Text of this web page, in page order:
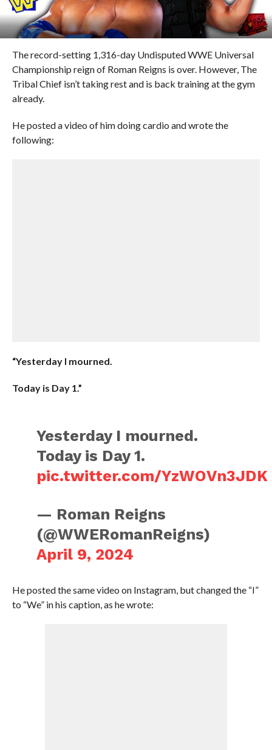
The record-setting 1,316-day Undisputed WWE Universal
Championship reign of Roman Reigns is over. However, The
Tribal Chief isn’t taking rest and is back training at the gym
already.
He posted a video of him doing cardio and wrote the
following:
“Yesterday I mourned.
Today is Day 1.”
Yesterday I mourned.
Today is Day 1.
pic.twitter.com/YzWOVn3JDK
— Roman Reigns
(@WWERomanReigns)
April 9, 2024
He posted the same video on Instagram, but changed the “I”
to “We” in his caption, as he wrote: